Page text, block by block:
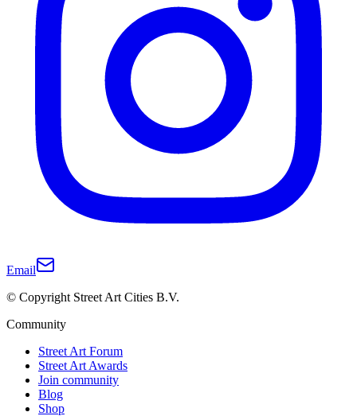
Email
© Copyright Street Art Cities B.V.
Community
Street Art Forum
Street Art Awards
Join community
Blog
Shop